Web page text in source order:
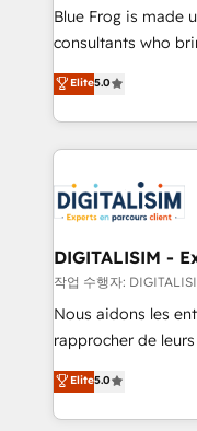
business services.
business case that
detailed financial
TCO. As a trusted extension of your team, we
business up for
business. If not now,
Blue Frog is made
consultants who
world experience to
Frog is a top,
ecosystem for a
decade of
for driving growth.
our customers
their unique
Blue Frog in the
way for customers!" - Yamini Rangan, CEO of
HubSpot “Our experience with the team at Blue Frog
of experience and
them a trusted
Elite5.0
DIGITALISIM -
작업 수행자:
Nous aidons les
rapprocher de
DIGITALISIM, nous
réussite des
le marketing
Elite5.0